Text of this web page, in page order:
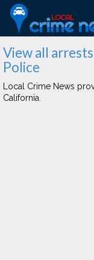
View all
Police
Local Crime News
California.